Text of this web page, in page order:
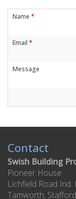
Name *
Email *
Message
Contact
Swish Building
Pioneer House
Lichfield Road Ind.
Tamworth,